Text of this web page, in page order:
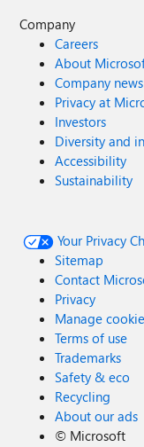
Company
Careers
About
Company news
Privacy at
Investors
Diversity and
Accessibility
Sustainability
Your Privacy
Sitemap
Contact
Privacy
Manage
Terms of use
Trademarks
Safety & eco
Recycling
About our ads
© Microsoft